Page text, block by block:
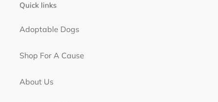
Quick links
Adoptable Dogs
Shop For A Cause
About Us